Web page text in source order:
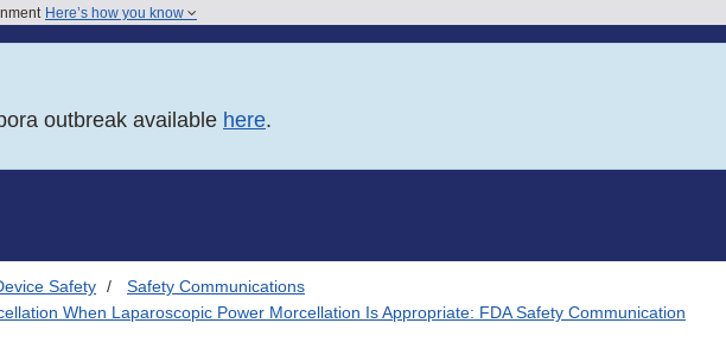
Here’s how you know
outbreak available here.
Safety
Safety Communications
When Laparoscopic Power Morcellation Is Appropriate: FDA Safety Communication